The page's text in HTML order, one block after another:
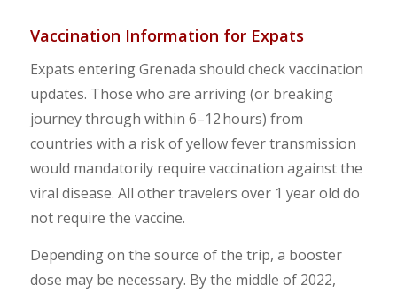
Vaccination Information for Expats
Expats entering Grenada should check vaccination
updates. Those who are arriving (or breaking
journey through within 6–12 hours) from
countries with a risk of yellow fever transmission
would mandatorily require vaccination against the
viral disease. All other travelers over 1 year old do
not require the vaccine.
Depending on the source of the trip, a booster
dose may be necessary. By the middle of 2022,